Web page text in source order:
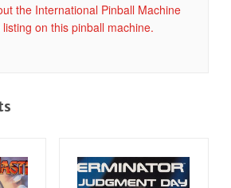
the International Pinball Machine
on this pinball machine.